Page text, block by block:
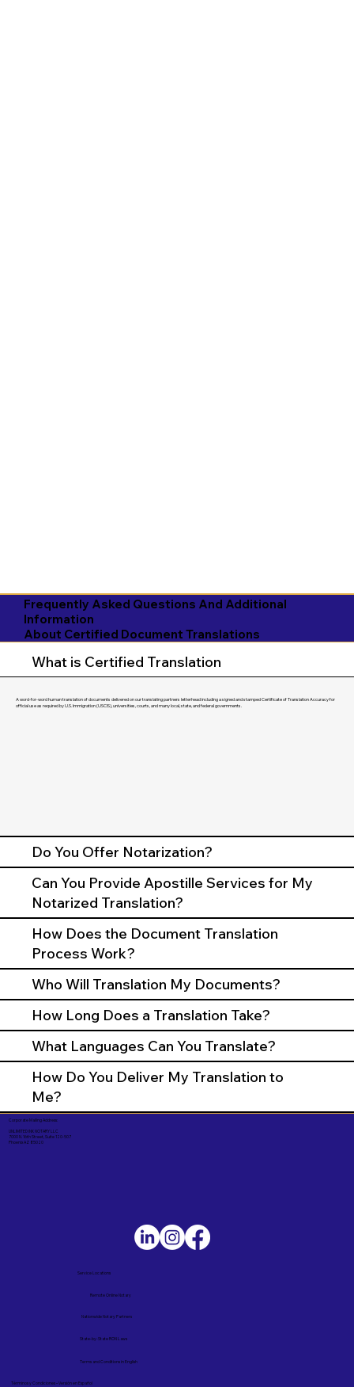
Frequently Asked Questions And Additional
Information
About Certified Document Translations
What is Certified Translation
A word-for-word human translation of documents delivered on our translating partners letterhead including a signed and stamped Certificate of Translation Accuracy for
official use as required by U.S. Immigration (USCIS), universities, courts, and many local, state, and federal governments.
Do You Offer Notarization?
Can You Provide Apostille Services for My
Notarized Translation?
How Does the Document Translation
Process Work?
Who Will Translation My Documents?
How Long Does a Translation Take?
What Languages Can You Translate?
How Do You Deliver My Translation to
Me?
Corporate Mailing Address:
UNLIMITED INK NOTARY LLC
7000 N. 16th Street, Suite 120-507
Phoenix AZ 85020
Términos y Condiciones – Versión en Español
Service Locations
Remote Online Notary
State-by-State RON Laws
Nationwide Notary Partners
Terms and Conditions in English